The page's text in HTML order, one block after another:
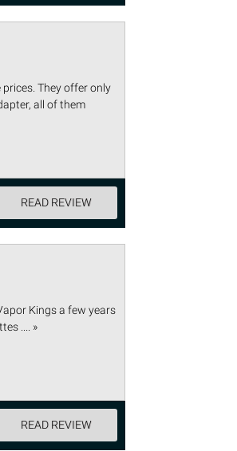
They offer only
all of them
READ REVIEW
Kings a few years
.... »
READ REVIEW